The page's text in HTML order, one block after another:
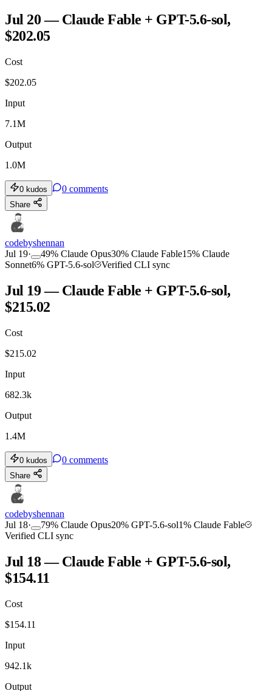
Jul 20 — Claude Fable + GPT-5.6-sol,
$202.05
Cost
$202.05
Input
7.1M
Output
1.0M
0 kudos 0 comments
Share
codebyshennan
Jul 19· 49% Claude Opus30% Claude Fable15% Claude
Sonnet6% GPT-5.6-sol Verified CLI sync
Jul 19 — Claude Fable + GPT-5.6-sol,
$215.02
Cost
$215.02
Input
682.3k
Output
1.4M
0 kudos 0 comments
Share
codebyshennan
Jul 18· 79% Claude Opus20% GPT-5.6-sol1% Claude Fable
Verified CLI sync
Jul 18 — Claude Fable + GPT-5.6-sol,
$154.11
Cost
$154.11
Input
942.1k
Output